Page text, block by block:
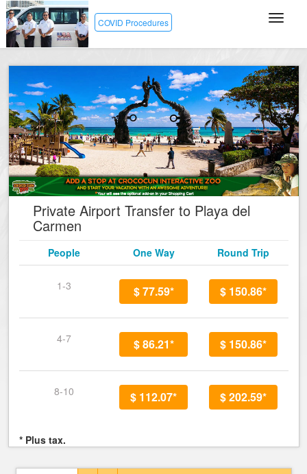
COVID Procedures
Private Airport Transfer to Playa del
Carmen
People One Way Round Trip
1-3 $ 77.59* $ 150.86*
4-7 $ 86.21* $ 150.86*
8-10 $ 112.07* $ 202.59*
* Plus tax.